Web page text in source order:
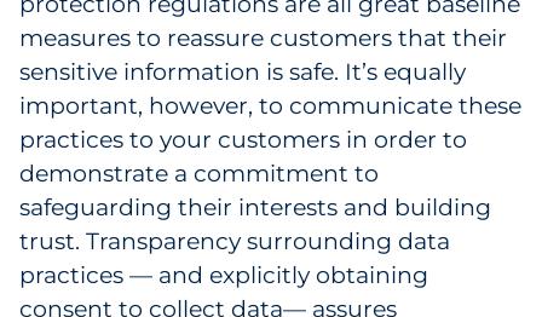
measures to reassure customers that their
sensitive information is safe. It’s equally
important, however, to communicate these
practices to your customers in order to
demonstrate a commitment to
safeguarding their interests and building
trust. Transparency surrounding data
practices — and explicitly obtaining
consent to collect data— assures